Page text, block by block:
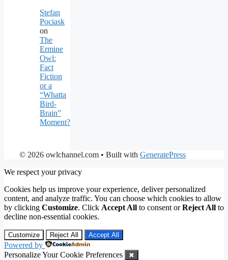
Stefan
Pociask
on
The
Ermine
Owl:
Fact
Fiction
or a
“Whatta
Bird-
Brain”
Moment?
© 2026 owlchannel.com • Built with GeneratePress
We respect your privacy
Cookies help us improve your experience, deliver personalized
content, and analyze traffic. You can choose which cookies to allow
by clicking Customize. Click Accept All to consent orReject All to
decline non-essential cookies.
Customize Reject All Accept All
Powered by
Personalize Your Cookie Preferences
✖